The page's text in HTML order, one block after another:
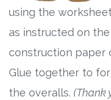
using the
as instructed on
construction paper
Glue together to
the overalls. (Thank